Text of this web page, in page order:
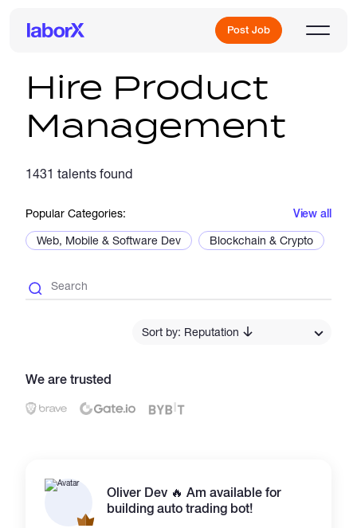
Post Job
Sign Up
Catalogs
Hire Product
Management
1431 talents found
Popular Categories: View all
Web, Mobile & Software Dev Blockchain & Crypto
Sort by: Reputation
We are trusted
Oliver Dev 🔥 Am available for
building auto trading bot!